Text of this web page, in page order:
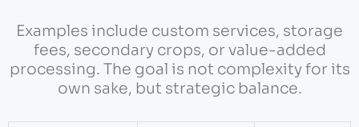
Examples include custom services, storage
fees, secondary crops, or value-added
processing. The goal is not complexity for its
own sake, but strategic balance.